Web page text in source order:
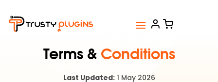
Terms & Conditions
Last Updated:1 May 2026